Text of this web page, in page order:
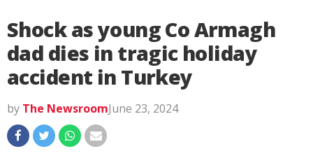
Shock as young Co Armagh
dad dies in tragic holiday
accident in Turkey
by The NewsroomJune 23, 2024